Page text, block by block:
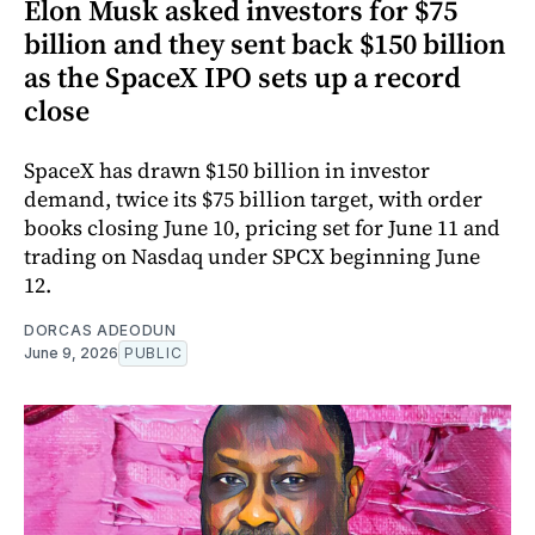
Elon Musk asked investors for $75
billion and they sent back $150 billion
as the SpaceX IPO sets up a record
close
SpaceX has drawn $150 billion in investor
demand, twice its $75 billion target, with order
books closing June 10, pricing set for June 11 and
trading on Nasdaq under SPCX beginning June
12.
DORCAS ADEODUN
June 9, 2026 PUBLIC